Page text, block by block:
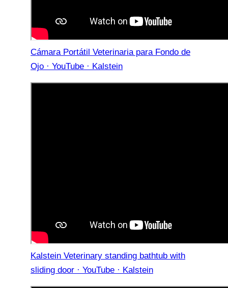
Cámara Portátil Veterinaria para Fondo de
Ojo · YouTube · Kalstein
Kalstein Veterinary standing bathtub with
sliding door · YouTube · Kalstein